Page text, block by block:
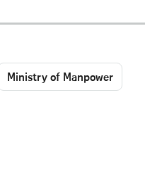
Ministry of Manpower